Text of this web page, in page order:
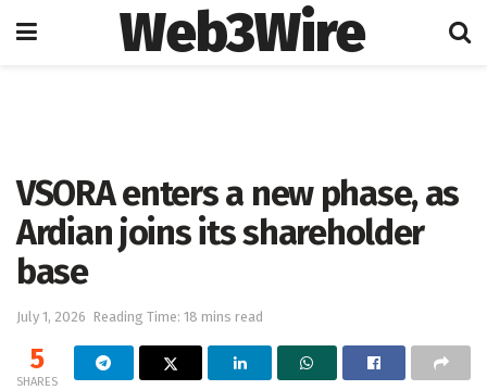
Web3Wire
VSORA enters a new phase, as
Ardian joins its shareholder
base
July 1, 2026 Reading Time: 18 mins read
5
SHARES